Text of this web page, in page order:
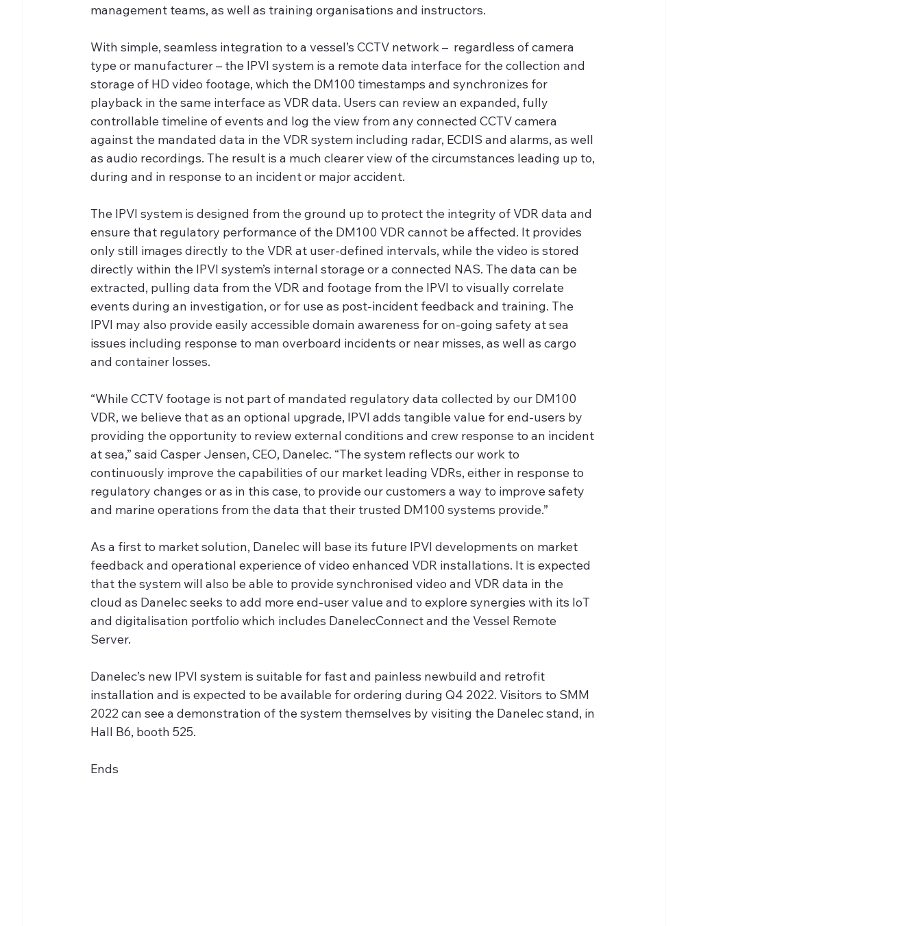
management teams, as well as training organisations and instructors.
With simple, seamless integration to a vessel’s CCTV network –  regardless of camera
type or manufacturer – the IPVI system is a remote data interface for the collection and
storage of HD video footage, which the DM100 timestamps and synchronizes for
playback in the same interface as VDR data. Users can review an expanded, fully
controllable timeline of events and log the view from any connected CCTV camera
against the mandated data in the VDR system including radar, ECDIS and alarms, as well
as audio recordings. The result is a much clearer view of the circumstances leading up to,
during and in response to an incident or major accident.
The IPVI system is designed from the ground up to protect the integrity of VDR data and
ensure that regulatory performance of the DM100 VDR cannot be affected. It provides
only still images directly to the VDR at user-defined intervals, while the video is stored
directly within the IPVI system’s internal storage or a connected NAS. The data can be
extracted, pulling data from the VDR and footage from the IPVI to visually correlate
events during an investigation, or for use as post-incident feedback and training. The
IPVI may also provide easily accessible domain awareness for on-going safety at sea
issues including response to man overboard incidents or near misses, as well as cargo
and container losses.
“While CCTV footage is not part of mandated regulatory data collected by our DM100
VDR, we believe that as an optional upgrade, IPVI adds tangible value for end-users by
providing the opportunity to review external conditions and crew response to an incident
at sea,” said Casper Jensen, CEO, Danelec. “The system reflects our work to
continuously improve the capabilities of our market leading VDRs, either in response to
regulatory changes or as in this case, to provide our customers a way to improve safety
and marine operations from the data that their trusted DM100 systems provide.”
As a first to market solution, Danelec will base its future IPVI developments on market
feedback and operational experience of video enhanced VDR installations. It is expected
that the system will also be able to provide synchronised video and VDR data in the
cloud as Danelec seeks to add more end-user value and to explore synergies with its IoT
and digitalisation portfolio which includes DanelecConnect and the Vessel Remote
Server.
Danelec’s new IPVI system is suitable for fast and painless newbuild and retrofit
installation and is expected to be available for ordering during Q4 2022. Visitors to SMM
2022 can see a demonstration of the system themselves by visiting the Danelec stand, in
Hall B6, booth 525.
Ends